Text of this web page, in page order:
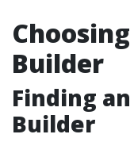
Builder
Finding
Builder